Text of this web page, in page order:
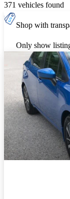
371 vehicles found
Shop with
Only show